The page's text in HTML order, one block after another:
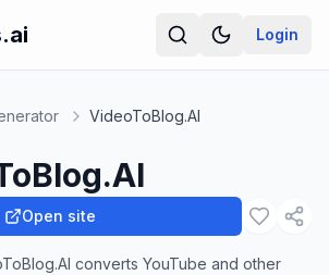
Login
VideoToBlog.AI
Open site
converts YouTube and other